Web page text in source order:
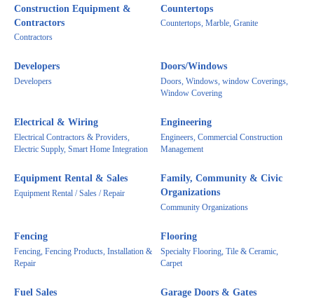
Construction Equipment &
Contractors
Contractors
Countertops
Countertops, Marble, Granite
Developers
Developers
Doors/Windows
Doors, Windows, window Coverings,
Window Covering
Electrical & Wiring
Electrical Contractors & Providers,
Electric Supply, Smart Home Integration
Engineering
Engineers, Commercial Construction
Management
Equipment Rental & Sales
Equipment Rental / Sales / Repair
Family, Community & Civic
Organizations
Community Organizations
Fencing
Fencing, Fencing Products, Installation &
Repair
Flooring
Specialty Flooring, Tile & Ceramic,
Carpet
Fuel Sales Garage Doors & Gates